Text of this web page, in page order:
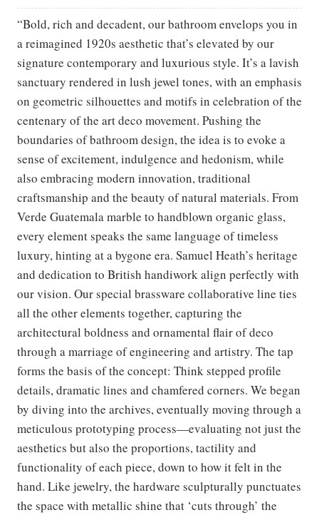
“Bold, rich and decadent, our bathroom envelops you in
a reimagined 1920s aesthetic that’s elevated by our
signature contemporary and luxurious style. It’s a lavish
sanctuary rendered in lush jewel tones, with an emphasis
on geometric silhouettes and motifs in celebration of the
centenary of the art deco movement. Pushing the
boundaries of bathroom design, the idea is to evoke a
sense of excitement, indulgence and hedonism, while
also embracing modern innovation, traditional
craftsmanship and the beauty of natural materials. From
Verde Guatemala marble to handblown organic glass,
every element speaks the same language of timeless
luxury, hinting at a bygone era. Samuel Heath’s heritage
and dedication to British handiwork align perfectly with
our vision. Our special brassware collaborative line ties
all the other elements together, capturing the
architectural boldness and ornamental flair of deco
through a marriage of engineering and artistry. The tap
forms the basis of the concept: Think stepped profile
details, dramatic lines and chamfered corners. We began
by diving into the archives, eventually moving through a
meticulous prototyping process—evaluating not just the
aesthetics but also the proportions, tactility and
functionality of each piece, down to how it felt in the
hand. Like jewelry, the hardware sculpturally punctuates
the space with metallic shine that ‘cuts through’ the